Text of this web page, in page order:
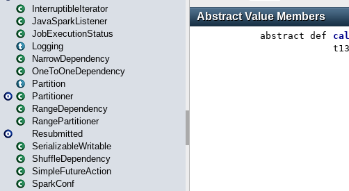
InterruptibleIterator
JavaSparkListener
JobExecutionStatus
Logging
NarrowDependency
OneToOneDependency
Partition
Partitioner
RangeDependency
RangePartitioner
Resubmitted
SerializableWritable
ShuffleDependency
SimpleFutureAction
SparkConf